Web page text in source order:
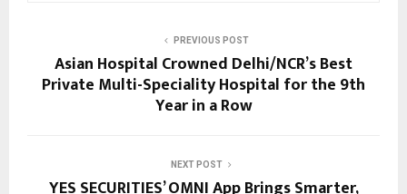
PREVIOUS POST
Asian Hospital Crowned Delhi/NCR’s Best
Private Multi-Speciality Hospital for the 9th
Year in a Row
NEXT POST
YES SECURITIES’ OMNI App Brings Smarter,